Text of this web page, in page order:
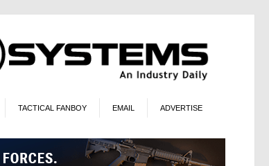
TACTICAL FANBOY EMAIL ADVERTISE